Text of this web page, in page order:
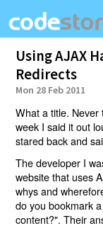
Using AJAX
Redirects
Mon 28 Feb 2011
What a title.
week I said it out
stared back and
The developer I
website that uses
whys and
do you bookmark
content?". Their